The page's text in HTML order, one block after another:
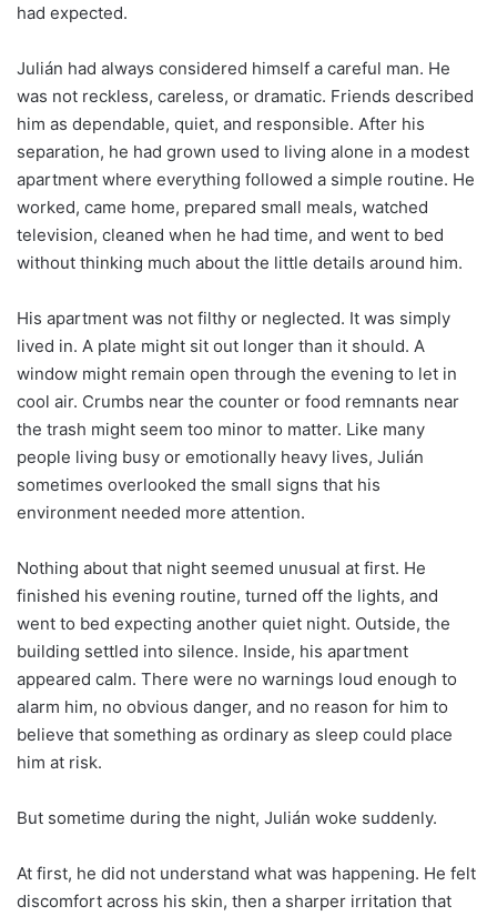
had expected.
Julián had always considered himself a careful man. He
was not reckless, careless, or dramatic. Friends described
him as dependable, quiet, and responsible. After his
separation, he had grown used to living alone in a modest
apartment where everything followed a simple routine. He
worked, came home, prepared small meals, watched
television, cleaned when he had time, and went to bed
without thinking much about the little details around him.
His apartment was not filthy or neglected. It was simply
lived in. A plate might sit out longer than it should. A
window might remain open through the evening to let in
cool air. Crumbs near the counter or food remnants near
the trash might seem too minor to matter. Like many
people living busy or emotionally heavy lives, Julián
sometimes overlooked the small signs that his
environment needed more attention.
Nothing about that night seemed unusual at first. He
finished his evening routine, turned off the lights, and
went to bed expecting another quiet night. Outside, the
building settled into silence. Inside, his apartment
appeared calm. There were no warnings loud enough to
alarm him, no obvious danger, and no reason for him to
believe that something as ordinary as sleep could place
him at risk.
But sometime during the night, Julián woke suddenly.
At first, he did not understand what was happening. He felt
discomfort across his skin, then a sharper irritation that